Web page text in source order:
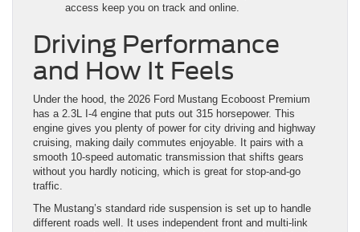
access keep you on track and online.
Driving Performance
and How It Feels
Under the hood, the 2026 Ford Mustang Ecoboost Premium
has a 2.3L I-4 engine that puts out 315 horsepower. This
engine gives you plenty of power for city driving and highway
cruising, making daily commutes enjoyable. It pairs with a
smooth 10-speed automatic transmission that shifts gears
without you hardly noticing, which is great for stop-and-go
traffic.
The Mustang’s standard ride suspension is set up to handle
different roads well. It uses independent front and multi-link